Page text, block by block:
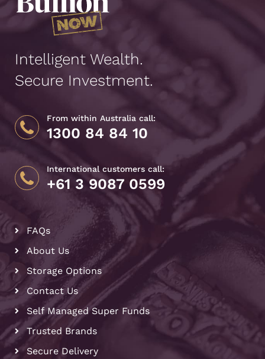
Intelligent Wealth.
Secure Investment.
From within Australia call:
1300 84 84 10
International customers call:
+61 3 9087 0599
FAQs
About Us
Storage Options
Contact Us
Self Managed Super Funds
Trusted Brands
Secure Delivery